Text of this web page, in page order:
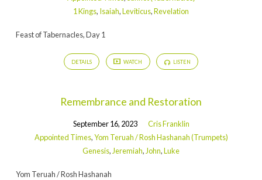
1 Kings, Isaiah,Leviticus,Revelation
Feast of Tabernacles, Day 1
DETAILS WATCH LISTEN
Remembrance and Restoration
September 16, 2023
Cris Franklin
Appointed Times,Yom Teruah / Rosh Hashanah (Trumpets)
Genesis, Jeremiah, John,Luke
Yom Teruah / Rosh Hashanah